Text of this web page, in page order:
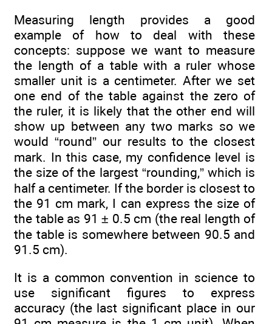
Measuring length provides a good
example of how to deal with these
concepts: suppose we want to measure
the length of a table with a ruler whose
smaller unit is a centimeter. After we set
one end of the table against the zero of
the ruler, it is likely that the other end will
show up between any two marks so we
would “round” our results to the closest
mark. In this case, my confidence level is
the size of the largest “rounding,” which is
half a centimeter. If the border is closest to
the 91 cm mark, I can express the size of
the table as 91 ± 0.5 cm (the real length of
the table is somewhere between 90.5 and
91.5 cm).
It is a common convention in science to
use significant figures to express
accuracy (the last significant place in our